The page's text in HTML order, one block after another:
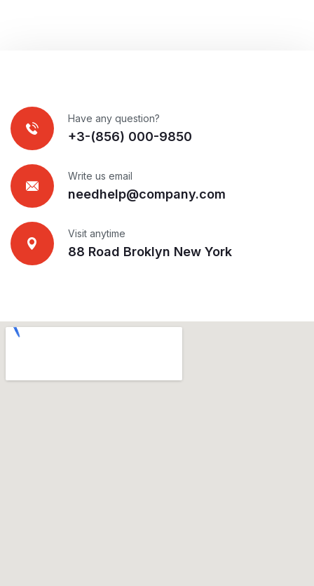
Have any question?
+3-(856) 000-9850
Write us email
needhelp@company.com
Visit anytime
88 Road Broklyn New York